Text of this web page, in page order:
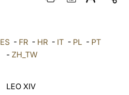
ES- FR- HR- IT- PL- PT
- ZH_TW
LEO XIV